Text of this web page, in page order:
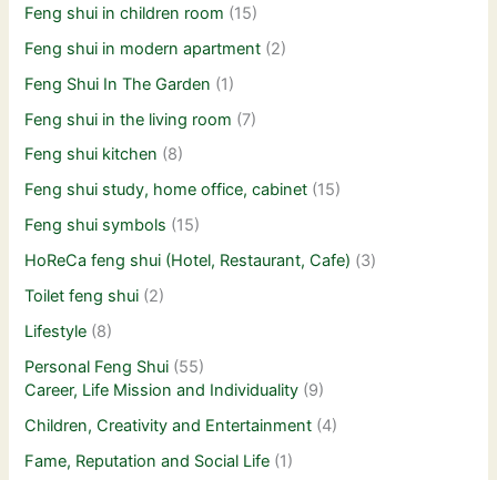
Feng shui in children room (15)
Feng shui in modern apartment (2)
Feng Shui In The Garden (1)
Feng shui in the living room (7)
Feng shui kitchen (8)
Feng shui study, home office, cabinet (15)
Feng shui symbols (15)
HoReCa feng shui (Hotel, Restaurant, Cafe) (3)
Toilet feng shui (2)
Lifestyle (8)
Personal Feng Shui (55)
Career, Life Mission and Individuality (9)
Children, Creativity and Entertainment (4)
Fame, Reputation and Social Life (1)